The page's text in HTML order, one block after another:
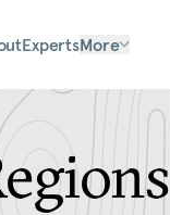
ExpertsMore